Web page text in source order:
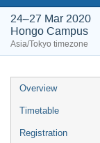
24–27 Mar 2020
Hongo Campus
Asia/Tokyo timezone
Event
menu
Overview
Timetable
Registration